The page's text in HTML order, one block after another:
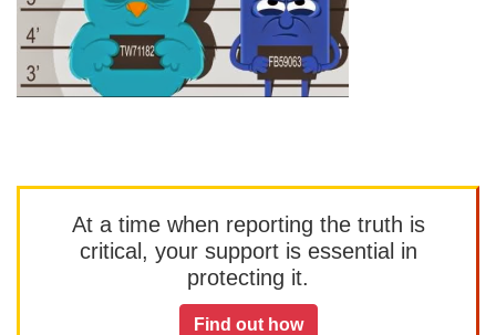
At a time when reporting the truth is
critical, your support is essential in
protecting it.
Find out how